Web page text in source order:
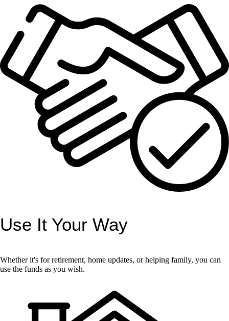
Use It Your Way
Whether it's for retirement, home updates, or helping family, you can
use the funds as you wish.